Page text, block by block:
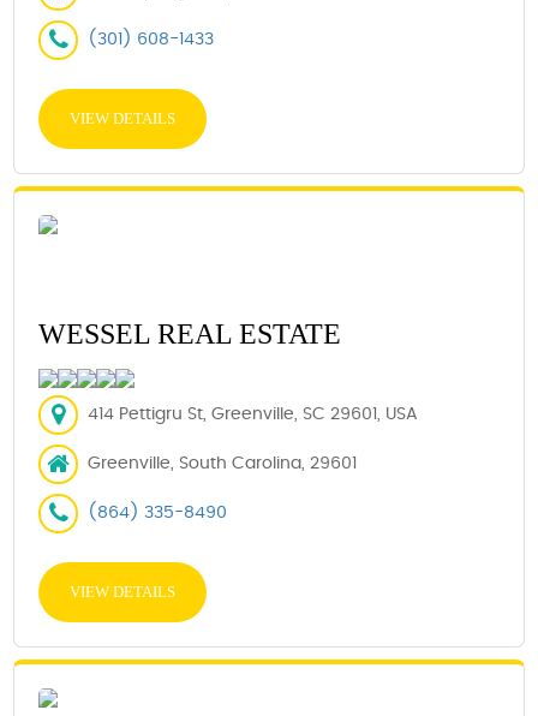
(301) 608-1433
VIEW DETAILS
WESSEL REAL ESTATE
414 Pettigru St, Greenville, SC 29601, USA
Greenville, South Carolina, 29601
(864) 335-8490
VIEW DETAILS